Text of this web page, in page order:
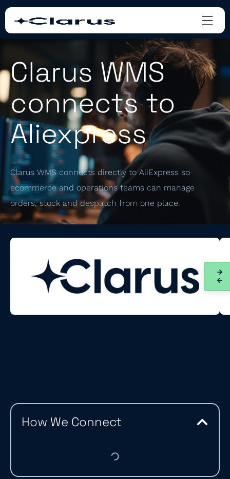
Clarus WMS
connects to
Aliexpress
Clarus WMS connects directly to AliExpress so
ecommerce and operations teams can manage
orders, stock and despatch from one place.
How We Connect